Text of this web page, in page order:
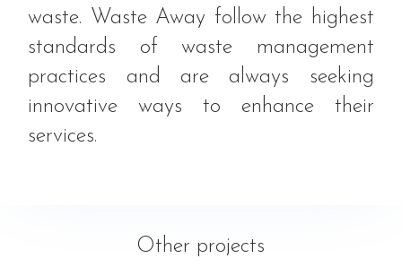
waste. Waste Away follow the highest
standards of waste management
practices and are always seeking
innovative ways to enhance their
services.
Other projects